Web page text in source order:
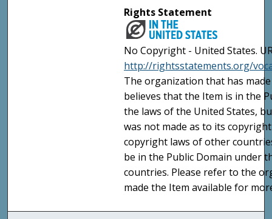
Rights Statement
No Copyright - United States.
http://rightsstatements.org/
The organization that has
believes that the Item is in the
the laws of the United States,
was not made as to its
copyright laws of other
be in the Public Domain under
countries. Please refer to the
made the Item available for